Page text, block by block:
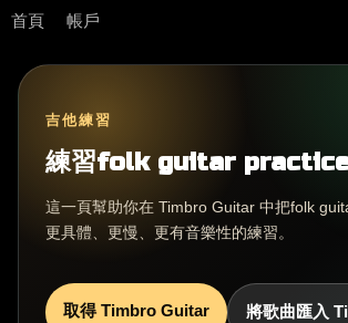
首頁 帳戶
吉他練習
練習folk guitar
這一頁幫助你在 Timbro Guitar 中把folk
更具體、更慢、更有音樂性的練習。
取得 Timbro Guitar 將歌曲匯入